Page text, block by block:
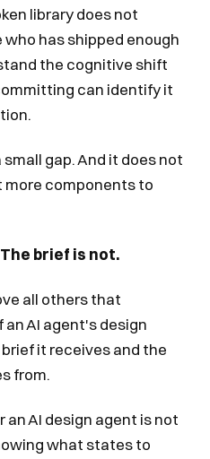
library does not
has shipped enough
the cognitive shift
can identify it
gap. And it does not
more components to
brief is not.
all others that
AI agent's design
it receives and the
from.
AI design agent is not
what states to